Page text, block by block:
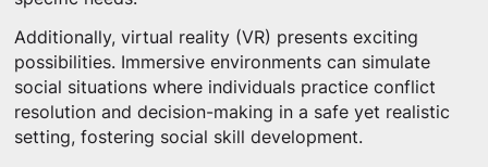
Additionally, virtual reality (VR) presents exciting
possibilities. Immersive environments can simulate
social situations where individuals practice conflict
resolution and decision-making in a safe yet realistic
setting, fostering social skill development.